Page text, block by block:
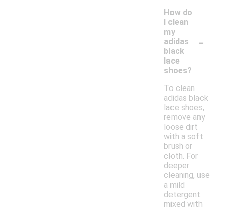
How do
I clean
my
adidas
black
lace
shoes?
-
To clean
adidas black
lace shoes,
remove any
loose dirt
with a soft
brush or
cloth. For
deeper
cleaning, use
a mild
detergent
mixed with